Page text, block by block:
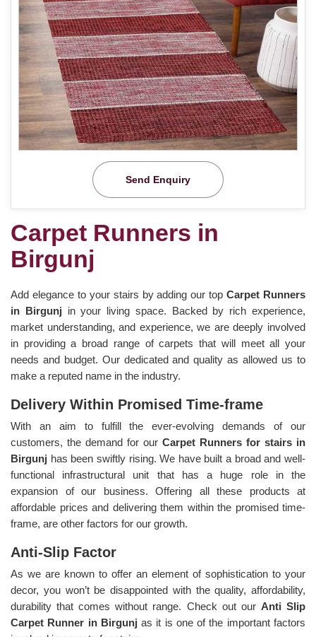
Send Enquiry
Carpet Runners in
Birgunj
Add elegance to your stairs by adding our topCarpet Runners
in Birgunj in your living space. Backed by rich experience,
market understanding, and experience, we are deeply involved
in providing a broad range of carpets that will meet all your
needs and budget. Our dedicated and quality as allowed us to
make a reputed name in the industry.
Delivery Within Promised Time-frame
With an aim to fulfill the ever-evolving demands of our
customers, the demand for our Carpet Runners for stairs in
Birgunj has been swiftly rising. We have built a broad and well-
functional infrastructural unit that has a huge role in the
expansion of our business. Offering all these products at
affordable prices and delivering them within the promised time-
frame, are other factors for our growth.
Anti-Slip Factor
As we are known to offer an element of sophistication to your
decor, you won’t be disappointed with the quality, affordability,
durability that comes without range. Check out our Anti Slip
Carpet Runner in Birgunjas it is one of the important factors